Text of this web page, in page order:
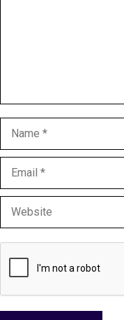
Name
Email
Website